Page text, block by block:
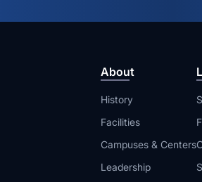
About
History
Facilities
Campuses & Centers
Leadership